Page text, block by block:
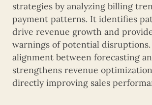
strategies by analyzing billing
payment patterns. It identifies
drive revenue growth and
warnings of potential
alignment between forecasting
strengthens revenue
directly improving sales